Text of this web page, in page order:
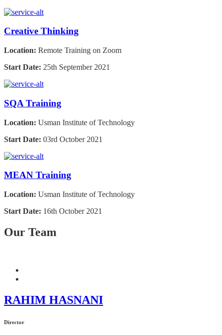
Creative Thinking
Location: Remote Training on Zoom
Start Date: 25th September 2021
SQA Training
Location: Usman Institute of Technology
Start Date: 03rd October 2021
MEAN Training
Location: Usman Institute of Technology
Start Date: 16th October 2021
Our Team
RAHIM HASNANI
Director